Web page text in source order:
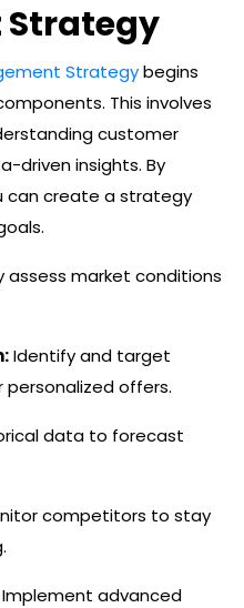
Strategybegins
This involves
customer
driven insights. By
can create a strategy
assess market conditions
Identify and target
offers.
data to forecast
competitors to stay
Implement advanced